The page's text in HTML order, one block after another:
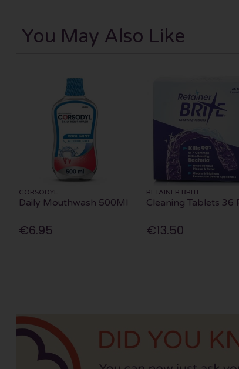
You May Also Like
CORSODYL
Daily Mouthwash 500Ml
€6.95
RETAINER BRITE
Cleaning Tablets 36
€13.50